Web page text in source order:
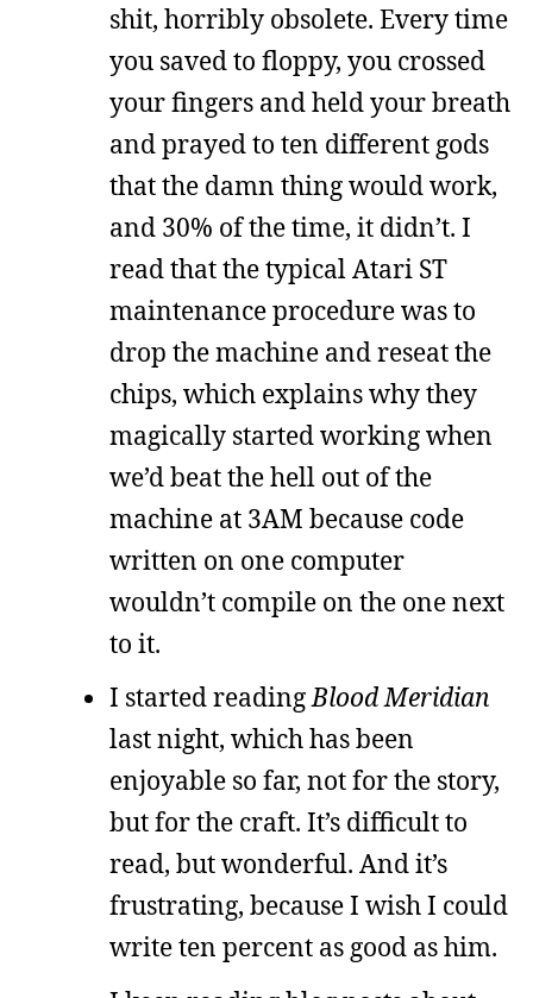
shit, horribly obsolete. Every time
you saved to floppy, you crossed
your fingers and held your breath
and prayed to ten different gods
that the damn thing would work,
and 30% of the time, it didn’t. I
read that the typical Atari ST
maintenance procedure was to
drop the machine and reseat the
chips, which explains why they
magically started working when
we’d beat the hell out of the
machine at 3AM because code
written on one computer
wouldn’t compile on the one next
to it.
I started readingBlood Meridian
last night, which has been
enjoyable so far, not for the story,
but for the craft. It’s difficult to
read, but wonderful. And it’s
frustrating, because I wish I could
write ten percent as good as him.